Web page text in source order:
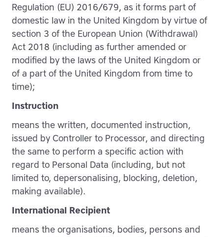
Regulation (EU) 2016/679, as it forms part of
domestic law in the United Kingdom by virtue of
section 3 of the European Union (Withdrawal)
Act 2018 (including as further amended or
modified by the laws of the United Kingdom or
of a part of the United Kingdom from time to
time);
Instruction
means the written, documented instruction,
issued by Controller to Processor, and directing
the same to perform a specific action with
regard to Personal Data (including, but not
limited to, depersonalising, blocking, deletion,
making available).
International Recipient
means the organisations, bodies, persons and